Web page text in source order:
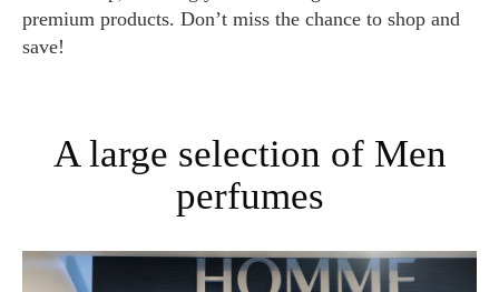
premium products. Don’t miss the chance to shop and
save!
A large selection of Men
perfumes